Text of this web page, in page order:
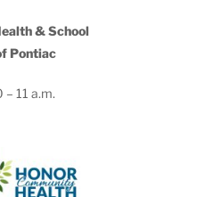
& School
Pontiac
– 11 a.m.